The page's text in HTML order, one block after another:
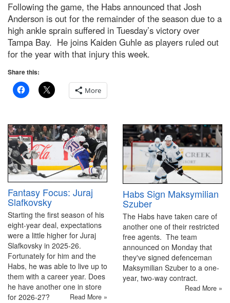
Following the game, the Habs announced that Josh
Anderson is out for the remainder of the season due to a
high ankle sprain suffered in Tuesday’s victory over
Tampa Bay. He joins Kaiden Guhle as players ruled out
for the year with that injury this week.
Share this:
More
Fantasy Focus: Juraj
Slafkovsky
Starting the first season of his
eight-year deal, expectations
were a little higher for Juraj
Slafkovsky in 2025-26.
Fortunately for him and the
Habs, he was able to live up to
them with a career year. Does
he have another one in store
for 2026-27?
Read More »
Habs Sign Maksymilian
Szuber
The Habs have taken care of
another one of their restricted
free agents. The team
announced on Monday that
they've signed defenceman
Maksymilian Szuber to a one-
year, two-way contract.
Read More »